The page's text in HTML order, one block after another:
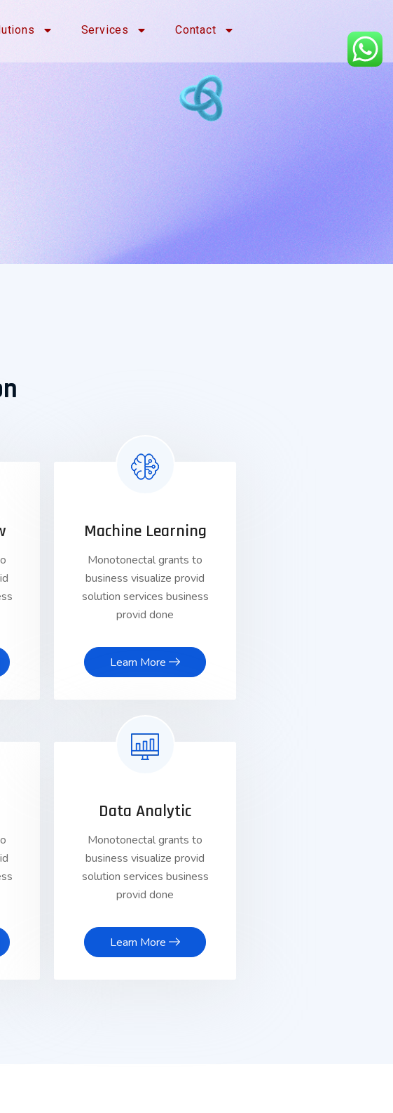
Services Contact
Machine Learning
Monotonectal grants to
business visualize provid
solution services business
provid done
Learn More
Data Analytic
Monotonectal grants to
business visualize provid
solution services business
provid done
Learn More